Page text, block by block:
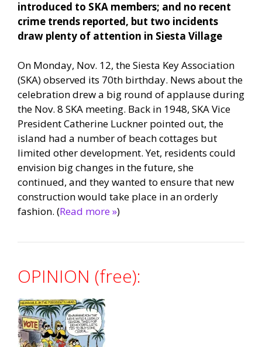
introduced to SKA members; and no recent
crime trends reported, but two incidents
draw plenty of attention in Siesta Village
On Monday, Nov. 12, the Siesta Key Association
(SKA) observed its 70th birthday. News about the
celebration drew a big round of applause during
the Nov. 8 SKA meeting. Back in 1948, SKA Vice
President Catherine Luckner pointed out, the
island had a number of beach cottages but
limited other development. Yet, residents could
envision big changes in the future, she
continued, and they wanted to ensure that new
construction would take place in an orderly
fashion. (Read more »)
OPINION (free):